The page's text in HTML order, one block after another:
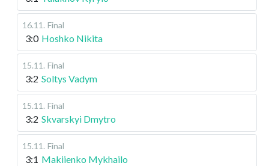
16.11 . Final
3:0 Hoshko Nikita
15.11 . Final
3:2 Soltys Vadym
15.11 . Final
3:2 Skvarskyi Dmytro
15.11 . Final
3:1 Makiienko Mykhailo